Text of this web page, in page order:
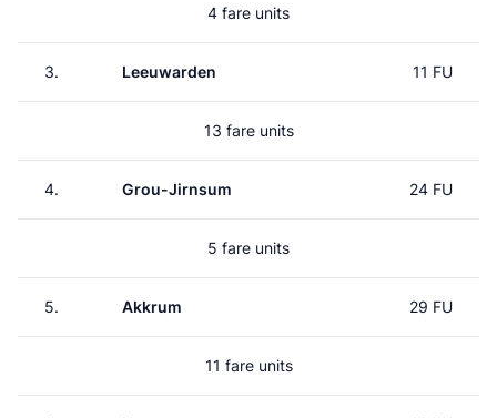
4 fare units
3. Leeuwarden 11 FU
13 fare units
4. Grou-Jirnsum 24 FU
5 fare units
5. Akkrum 29 FU
11 fare units